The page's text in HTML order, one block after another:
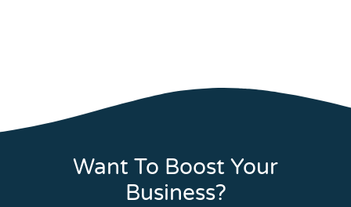
Want To Boost Your
Business?